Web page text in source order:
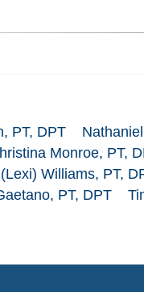
PT, DPT
Monroe, PT,
Williams, PT,
PT, DPT